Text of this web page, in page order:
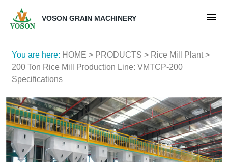
VOSON GRAIN MACHINERY
You are here: HOME > PRODUCTS > Rice Mill Plant>
200 Ton Rice Mill Production Line: VMTCP-200
Specifications